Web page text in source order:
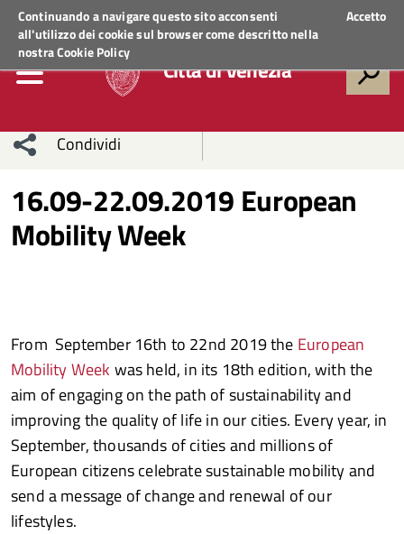
Continuando a navigare questo sito acconsenti
all'utilizzo dei cookie sul browser come descritto nella
nostraCookie Policy
Accetto
Regione VenetoACCEDI AI SERVIZI
Città di Venezia
Condividi
sui social
Condividi
Condividi
Condividi
Facebook
su
Whatsapp
16.09-22.09.2019 European
Mobility Week
From September 16th to 22nd 2019 the European
Mobility Week was held, in its 18th edition, with the
aim of engaging on the path of sustainability and
improving the quality of life in our cities. Every year, in
September, thousands of cities and millions of
European citizens celebrate sustainable mobility and
send a message of change and renewal of our
lifestyles.